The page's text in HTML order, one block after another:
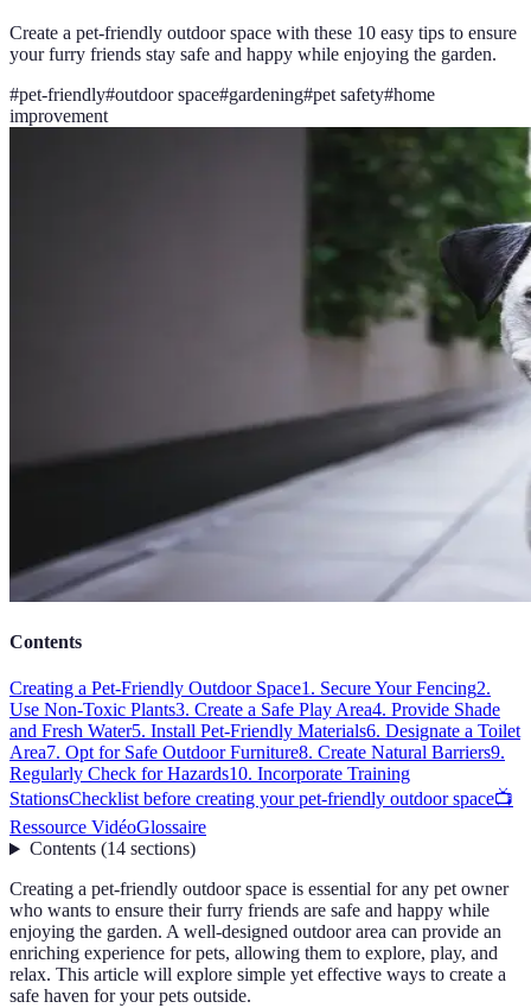
Create a pet-friendly outdoor space with these 10 easy tips to ensure
your furry friends stay safe and happy while enjoying the garden.
#pet-friendly#outdoor space#gardening#pet safety#home
improvement
Contents
Creating a Pet-Friendly Outdoor Space1. Secure Your Fencing2.
Use Non-Toxic Plants3. Create a Safe Play Area4. Provide Shade
and Fresh Water5. Install Pet-Friendly Materials6. Designate a Toilet
Area7. Opt for Safe Outdoor Furniture8. Create Natural Barriers9.
Regularly Check for Hazards10. Incorporate Training
StationsChecklist before creating your pet-friendly outdoor space📺
Ressource VidéoGlossaire
Contents(14 sections)
Creating a pet-friendly outdoor space is essential for any pet owner
who wants to ensure their furry friends are safe and happy while
enjoying the garden. A well-designed outdoor area can provide an
enriching experience for pets, allowing them to explore, play, and
relax. This article will explore simple yet effective ways to create a
safe haven for your pets outside.